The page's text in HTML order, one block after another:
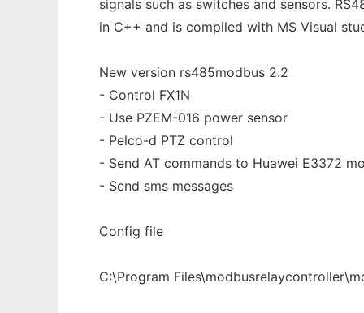
signals such as switches and sensors.
in C++ and is compiled with MS Visual
New version rs485modbus 2.2
- Control FX1N
- Use PZEM-016 power sensor
- Pelco-d PTZ control
- Send AT commands to Huawei E3372
- Send sms messages
Config file
C:\Program